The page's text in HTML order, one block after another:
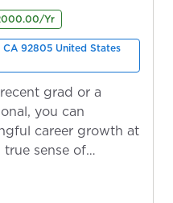
Yr
CA 92805 United States
grad or a
you can
career growth at
true sense of